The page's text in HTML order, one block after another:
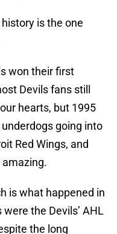
is the one
won their first
Devils fans still
hearts, but 1995
going into
Red Wings, and
is what happened in
the Devils’ AHL
the long